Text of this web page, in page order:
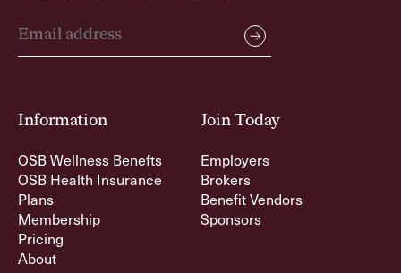
Information
OSB Wellness Benefts
OSB Health Insurance
Plans
Membership
Pricing
About
Join Today
Employers
Brokers
Benefit Vendors
Sponsors